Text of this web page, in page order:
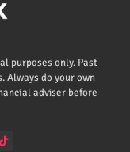
purposes only. Past
Always do your own
adviser before